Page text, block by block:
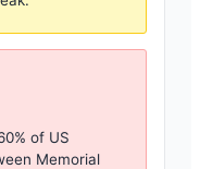
of US
Memorial